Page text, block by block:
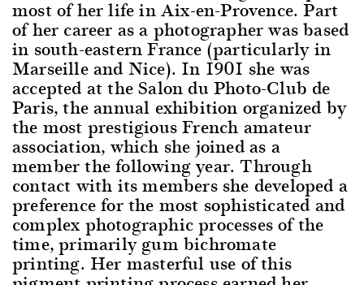
most of her life in Aix-en-Provence. Part
of her career as a photographer was based
in south-eastern France (particularly in
Marseille and Nice). In 1901 she was
accepted at the Salon du Photo-Club de
Paris, the annual exhibition organized by
the most prestigious French amateur
association, which she joined as a
member the following year. Through
contact with its members she developed a
preference for the most sophisticated and
complex photographic processes of the
time, primarily gum bichromate
printing. Her masterful use of this